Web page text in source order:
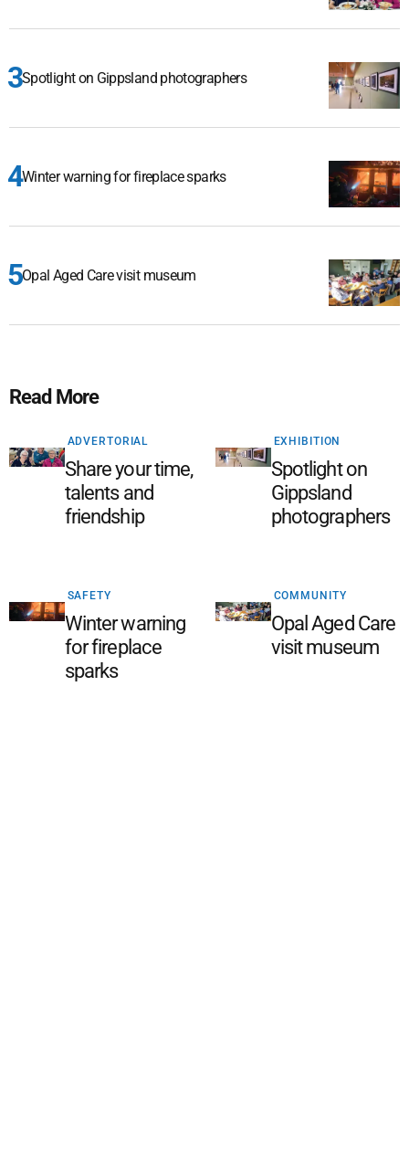
Spotlight on Gippsland photographers
Winter warning for fireplace sparks
Opal Aged Care visit museum
Read More
ADVERTORIAL
Share your time,
talents and
friendship
EXHIBITION
Spotlight on
Gippsland
photographers
SAFETY
Winter warning
for fireplace
sparks
COMMUNITY
Opal Aged Care
visit museum